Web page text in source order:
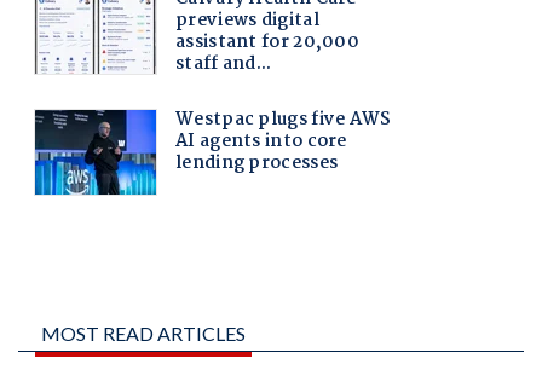
MOST READ ARTICLES